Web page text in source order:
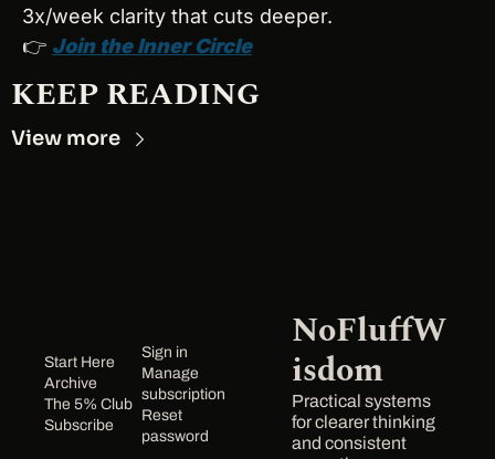
3x/week clarity that cuts deeper.
👉 Join the Inner Circle
KEEP READING
View more
Start Here
Archive
The 5% Club
Subscribe
Sign in
Manage
subscription
Reset
password
NoFluffW
isdom
Practical systems
for clearer thinking
and consistent